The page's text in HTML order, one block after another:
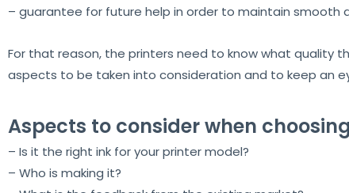
– guarantee for future help in order to maintain smooth
For that reason, the printers need to know what quality
aspects to be taken into consideration and to keep an
Aspects to consider when
– Is it the right ink for your printer model?
– Who is making it?